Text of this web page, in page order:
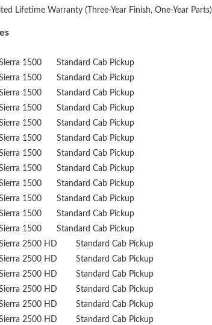
Lifetime Warranty (Three-Year Finish, One-Year Parts)
1500
Standard Cab Pickup
1500
Standard Cab Pickup
1500
Standard Cab Pickup
1500
Standard Cab Pickup
1500
Standard Cab Pickup
1500
Standard Cab Pickup
1500
Standard Cab Pickup
1500
Standard Cab Pickup
1500
Standard Cab Pickup
1500
Standard Cab Pickup
1500
Standard Cab Pickup
1500
Standard Cab Pickup
2500 HD
Standard Cab Pickup
2500 HD
Standard Cab Pickup
2500 HD
Standard Cab Pickup
2500 HD
Standard Cab Pickup
2500 HD
Standard Cab Pickup
2500 HD
Standard Cab Pickup